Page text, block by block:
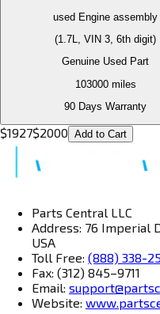
used Engine assembly
(1.7L, VIN 3, 6th digit)
Genuine Used Part
103000miles
90 Days Warranty
$1927$2000 Add to Cart
Parts Central LLC
Address: 76 Imperial
USA
Toll Free: (888) 338-
Fax: (312) 845–9711
Email:
Website: